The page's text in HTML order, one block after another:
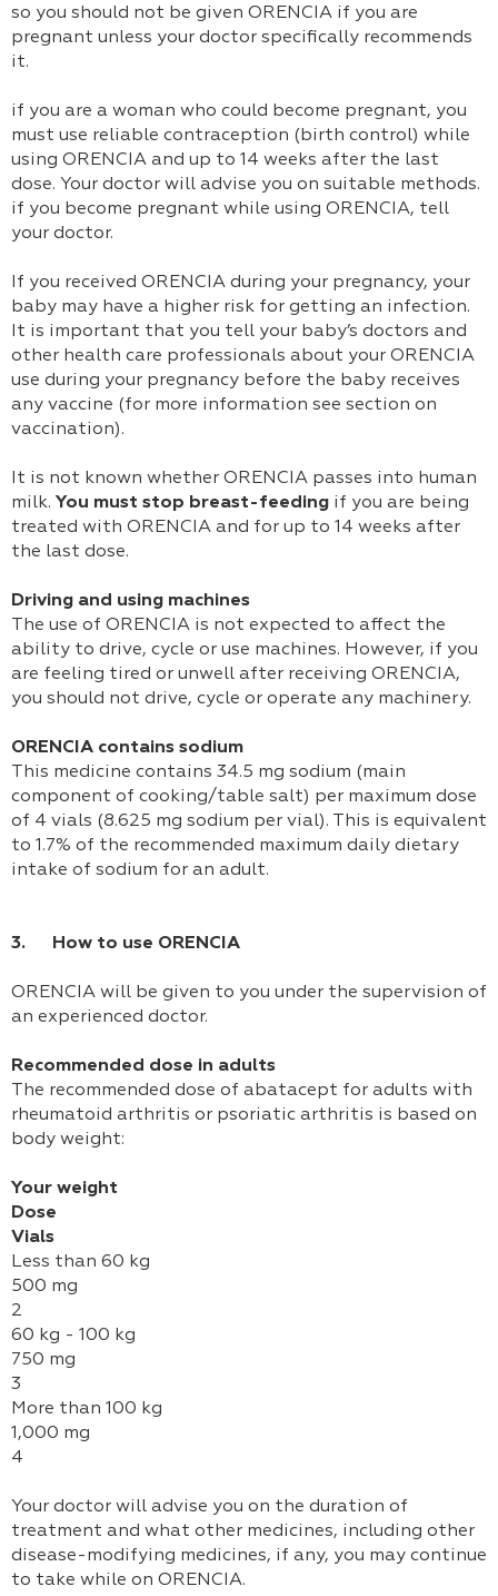
so you should not be given ORENCIA if you are
pregnant unless your doctor specifically recommends
it.
if you are a woman who could become pregnant, you
must use reliable contraception (birth control) while
using ORENCIA and up to 14 weeks after the last
dose. Your doctor will advise you on suitable methods.
if you become pregnant while using ORENCIA, tell
your doctor.
If you received ORENCIA during your pregnancy, your
baby may have a higher risk for getting an infection.
It is important that you tell your baby’s doctors and
other health care professionals about your ORENCIA
use during your pregnancy before the baby receives
any vaccine (for more information see section on
vaccination).
It is not known whether ORENCIA passes into human
milk. You must stop breast-feeding if you are being
treated with ORENCIA and for up to 14 weeks after
the last dose.
Driving and using machines
The use of ORENCIA is not expected to affect the
ability to drive, cycle or use machines. However, if you
are feeling tired or unwell after receiving ORENCIA,
you should not drive, cycle or operate any machinery.
ORENCIA contains sodium
This medicine contains 34.5 mg sodium (main
component of cooking/table salt) per maximum dose
of 4 vials (8.625 mg sodium per vial). This is equivalent
to 1.7% of the recommended maximum daily dietary
intake of sodium for an adult.
3. How to use ORENCIA
ORENCIA will be given to you under the supervision of
an experienced doctor.
Recommended dose in adults
The recommended dose of abatacept for adults with
rheumatoid arthritis or psoriatic arthritis is based on
body weight:
Your weight
Dose
Vials
Less than 60 kg
500 mg
2
60 kg - 100 kg
750 mg
3
More than 100 kg
1,000 mg
4
Your doctor will advise you on the duration of
treatment and what other medicines, including other
disease-modifying medicines, if any, you may continue
to take while on ORENCIA.